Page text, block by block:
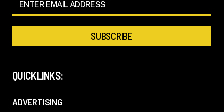
QUICKLINKS:
ADVERTISING